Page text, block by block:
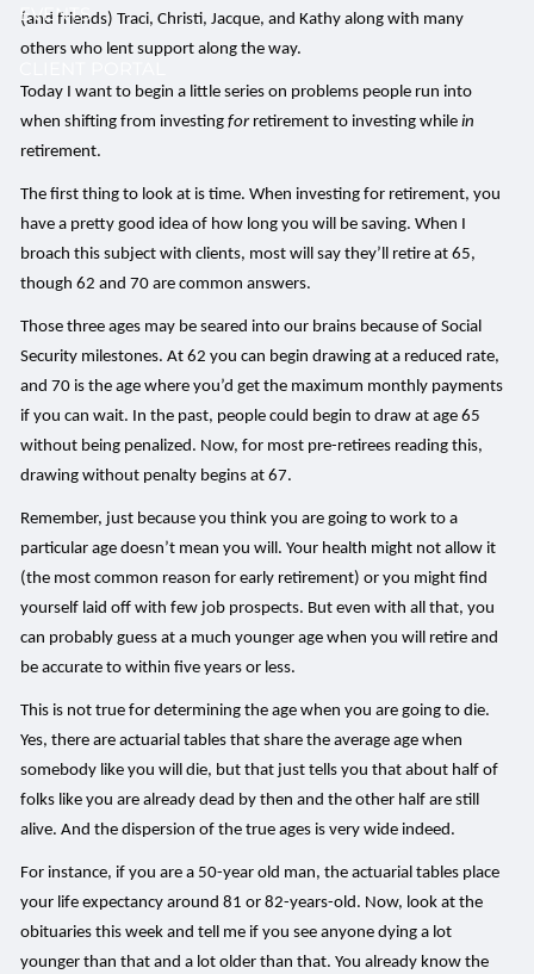
EVENTS
(and friends) Traci, Christi, Jacque, and Kathy along with many
others who lent support along the way.
Today I want to begin a little series on problems people run into
when shifting from investingforretirement to investing whilein
retirement.
The first thing to look at is time. When investing for retirement, you
have a pretty good idea of how long you will be saving. When I
broach this subject with clients, most will say they’ll retire at 65,
though 62 and 70 are common answers.
Those three ages may be seared into our brains because of Social
Security milestones. At 62 you can begin drawing at a reduced rate,
and 70 is the age where you’d get the maximum monthly payments
if you can wait. In the past, people could begin to draw at age 65
without being penalized. Now, for most pre-retirees reading this,
drawing without penalty begins at 67.
Remember, just because you think you are going to work to a
particular age doesn’t mean you will. Your health might not allow it
(the most common reason for early retirement) or you might find
yourself laid off with few job prospects. But even with all that, you
can probably guess at a much younger age when you will retire and
be accurate to within five years or less.
This is not true for determining the age when you are going to die.
Yes, there are actuarial tables that share the average age when
somebody like you will die, but that just tells you that about half of
folks like you are already dead by then and the other half are still
alive. And the dispersion of the true ages is very wide indeed.
For instance, if you are a 50-year old man, the actuarial tables place
your life expectancy around 81 or 82-years-old. Now, look at the
obituaries this week and tell me if you see anyone dying a lot
younger than that and a lot older than that. You already know the